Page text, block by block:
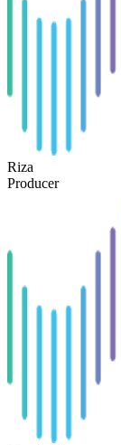
Riza
Producer